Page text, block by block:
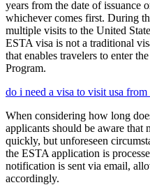
years from the date of issuance
whichever comes first. During
multiple visits to the United
ESTA visa is not a traditional
that enables travelers to enter
Program.
do i need a visa to visit usa from
When considering how long
applicants should be aware that
quickly, but unforeseen
the ESTA application is
notification is sent via email,
accordingly.